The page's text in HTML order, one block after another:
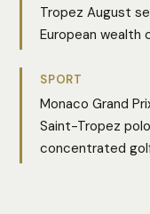
Tropez August
European wealth
SPORT
Monaco Grand
Saint-Tropez
concentrated